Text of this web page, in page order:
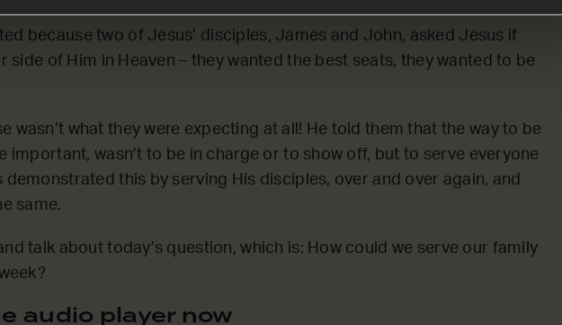
because two of Jesus’ disciples, James and John, asked Jesus if
side of Him in Heaven – they wanted the best seats, they wanted to be
wasn’t what they were expecting at all! He told them that the way to be
important, wasn’t to be in charge or to show off, but to serve everyone
demonstrated this by serving His disciples, over and over again, and
same.
talk about today’s question, which is: How could we serve our family
audio player now